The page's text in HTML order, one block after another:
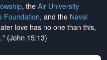
, the Air University
Foundation, and the Naval
love has no one than this,
(John 15:13)